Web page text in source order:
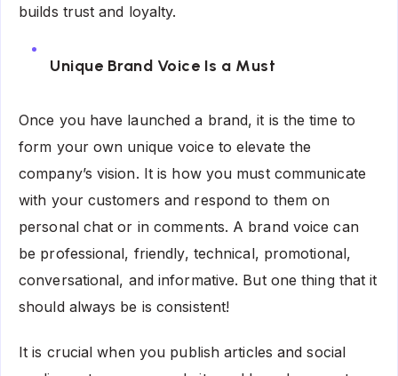
builds trust and loyalty.
Unique Brand Voice Is a Must
Once you have launched a brand, it is the time to
form your own unique voice to elevate the
company’s vision. It is how you must communicate
with your customers and respond to them on
personal chat or in comments. A brand voice can
be professional, friendly, technical, promotional,
conversational, and informative. But one thing that it
should always be is consistent!
It is crucial when you publish articles and social